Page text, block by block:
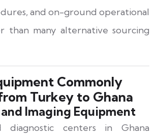
and on-ground operational
than many alternative sourcing
Commonly
Turkey to Ghana
Imaging Equipment
diagnostic centers in Ghana